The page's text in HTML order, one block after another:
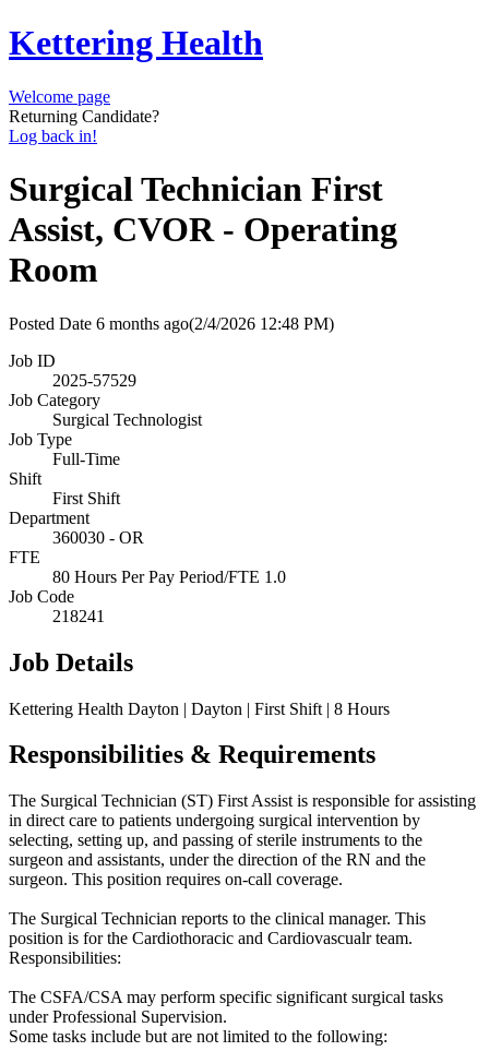
Kettering Health
Welcome page
Returning Candidate?
Log back in!
Surgical Technician First
Assist, CVOR - Operating
Room
Posted Date 6 months ago(2/4/2026 12:48 PM)
Job ID
2025-57529
Job Category
Surgical Technologist
Job Type
Full-Time
Shift
First Shift
Department
360030 - OR
FTE
80 Hours Per Pay Period/FTE 1.0
Job Code
218241
Job Details
Kettering Health Dayton | Dayton | First Shift | 8 Hours
Responsibilities & Requirements
The Surgical Technician (ST) First Assist is responsible for assisting
in direct care to patients undergoing surgical intervention by
selecting, setting up, and passing of sterile instruments to the
surgeon and assistants, under the direction of the RN and the
surgeon. This position requires on-call coverage.
The Surgical Technician reports to the clinical manager. This
position is for the Cardiothoracic and Cardiovascualr team.
Responsibilities:
The CSFA/CSA may perform specific significant surgical tasks
under Professional Supervision.
Some tasks include but are not limited to the following: